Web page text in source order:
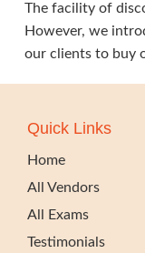
The facility of
However, we
our clients to buy
Quick Links
Home
All Vendors
All Exams
Testimonials